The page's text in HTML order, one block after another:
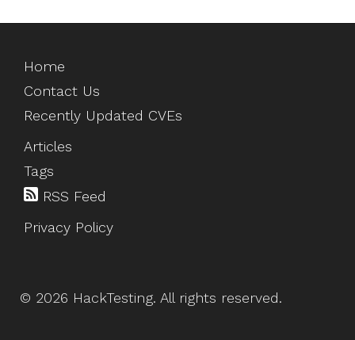
Home
Contact Us
Recently Updated CVEs
Articles
Tags
RSS Feed
Privacy Policy
© 2026 HackTesting. All rights reserved.